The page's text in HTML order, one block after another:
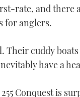
rate, and
for anglers.
Their cuddy
have a
Conquest is